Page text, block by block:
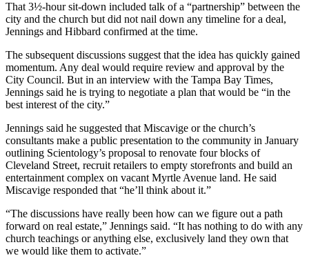
That 3½-hour sit-down included talk of a “partnership” between the
city and the church but did not nail down any timeline for a deal,
Jennings and Hibbard confirmed at the time.
The subsequent discussions suggest that the idea has quickly gained
momentum. Any deal would require review and approval by the
City Council. But in an interview with the Tampa Bay Times,
Jennings said he is trying to negotiate a plan that would be “in the
best interest of the city.”
Jennings said he suggested that Miscavige or the church’s
consultants make a public presentation to the community in January
outlining Scientology’s proposal to renovate four blocks of
Cleveland Street, recruit retailers to empty storefronts and build an
entertainment complex on vacant Myrtle Avenue land. He said
Miscavige responded that “he’ll think about it.”
“The discussions have really been how can we figure out a path
forward on real estate,” Jennings said. “It has nothing to do with any
church teachings or anything else, exclusively land they own that
we would like them to activate.”